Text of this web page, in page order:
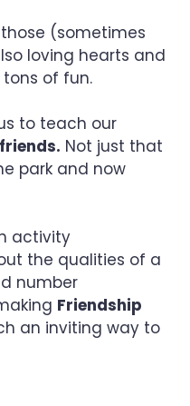
(sometimes
loving hearts and
tons of fun.
to teach our
Not just that
park and now
activity
the qualities of a
number
Friendship
an inviting way to